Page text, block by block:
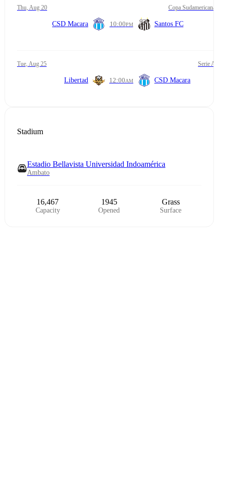
Thu, Aug 20 Copa Sudamericana
CSD Macara 10:00PM Santos FC
Tue, Aug 25 Serie A
Libertad 12:00AM CSD Macara
Stadium
Estadio Bellavista Universidad Indoamérica
Ambato
16,467
Capacity
1945
Opened
Grass
Surface